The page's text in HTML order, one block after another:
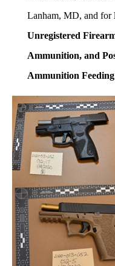
Lanham, MD, and for
Unregistered
Ammunition, and
Ammunition